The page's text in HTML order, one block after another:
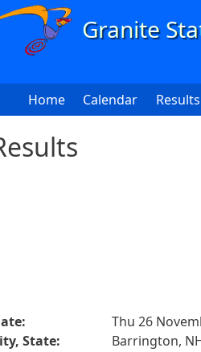
Main
Home Calendar Results
Thu 26
State:
Barrington,